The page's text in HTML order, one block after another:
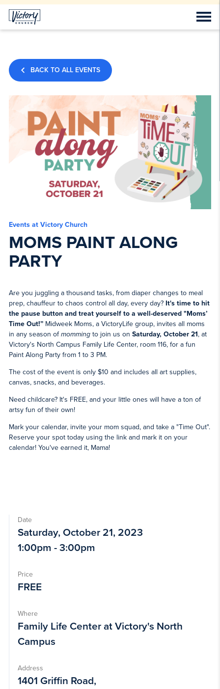
BACK TO ALL EVENTS
Events at Victory Church
MOMS PAINT ALONG
PARTY
Are you juggling a thousand tasks, from diaper changes to meal
prep, chauffeur to chaos control all day, every day? It's time to hit
the pause button and treat yourself to a well-deserved "Moms’
Time Out!”Midweek Moms, a VictoryLife group, invites all moms
in any season ofmommingto join us on Saturday, October 21, at
Victory's North Campus Family Life Center, room 116, for a fun
Paint Along Party from 1 to 3 PM.
The cost of the event is only $10 and includes all art supplies,
canvas, snacks, and beverages.
Need childcare? It's FREE, and your little ones will have a ton of
artsy fun of their own!
Mark your calendar, invite your mom squad, and take a "Time Out".
Reserve your spot today using the link and mark it on your
calendar! You've earned it, Mama!
Date
Saturday, October 21, 2023
1:00pm - 3:00pm
Price
FREE
Where
Family Life Center at Victory's North
Campus
Address
1401 Griffin Road,